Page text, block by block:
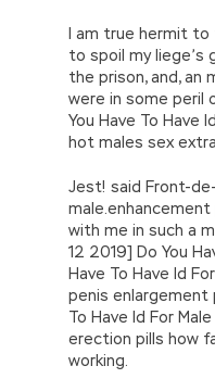
I am true hermit to
to spoil my liege’s
the prison, and, an
were in some peril
You Have To Have
hot males sex
Jest! said Front-
with me in such a
12 2019] Do You
Have To Have Id
penis enlargement
To Have Id For
erection pills how
working.